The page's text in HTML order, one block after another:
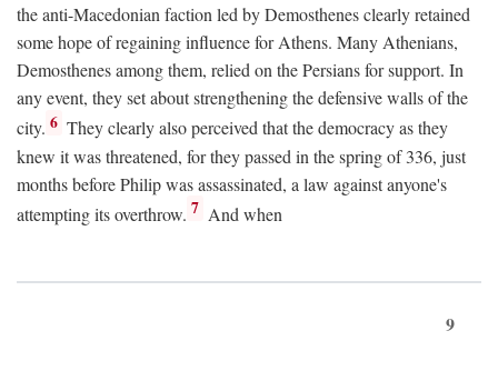
the anti-Macedonian faction led by Demosthenes clearly retained
some hope of regaining influence for Athens. Many Athenians,
Demosthenes among them, relied on the Persians for support. In
any event, they set about strengthening the defensive walls of the
city. 6 They clearly also perceived that the democracy as they
knew it was threatened, for they passed in the spring of 336, just
months before Philip was assassinated, a law against anyone's
attempting its overthrow. 7 And when
9